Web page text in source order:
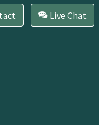
identifying
the staff of the
Live Chat